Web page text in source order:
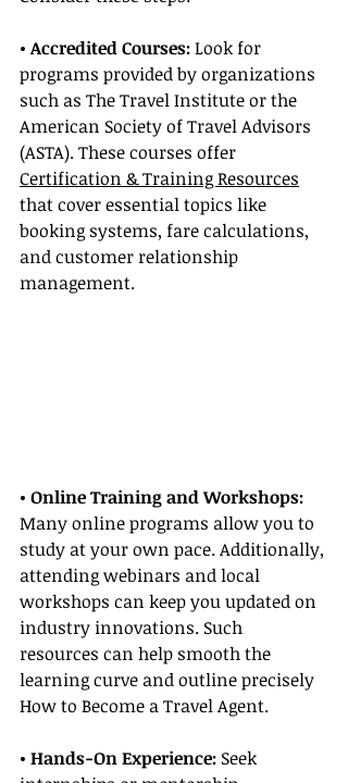
• Accredited Courses: Look for
programs provided by organizations
such as The Travel Institute or the
American Society of Travel Advisors
(ASTA). These courses offer
Certification & Training Resources
that cover essential topics like
booking systems, fare calculations,
and customer relationship
management.
• Online Training and Workshops:
Many online programs allow you to
study at your own pace. Additionally,
attending webinars and local
workshops can keep you updated on
industry innovations. Such
resources can help smooth the
learning curve and outline precisely
How to Become a Travel Agent.
• Hands-On Experience: Seek